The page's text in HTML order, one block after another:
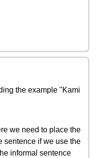
the example "Kami
we need to place the
sentence if we use the
informal sentence